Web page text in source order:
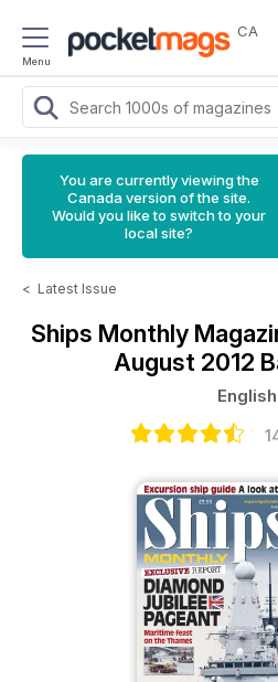
Menu
CA
You are currently viewing the
Canada version of the site.
Would you like to switch to your
local site?
< Latest Issue
Ships Monthly
August 2012
English